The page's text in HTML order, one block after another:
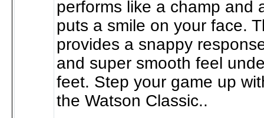
performs like a champ and
puts a smile on your face.
provides a snappy
and super smooth feel
feet. Step your game up
the Watson Classic..